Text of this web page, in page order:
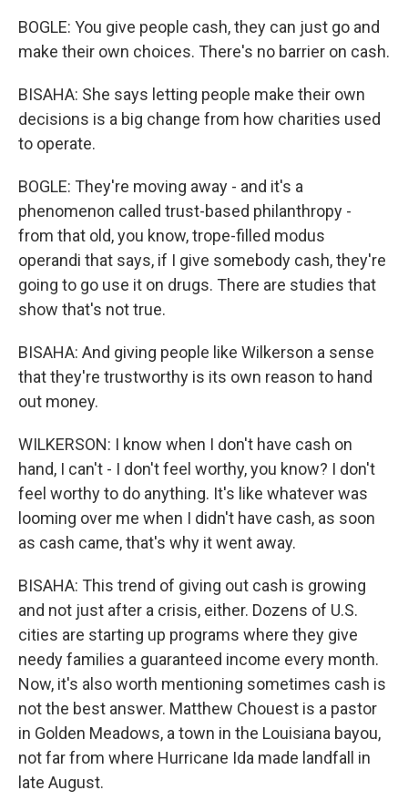
BOGLE: You give people cash, they can just go and
make their own choices. There's no barrier on cash.
BISAHA: She says letting people make their own
decisions is a big change from how charities used
to operate.
BOGLE: They're moving away - and it's a
phenomenon called trust-based philanthropy -
from that old, you know, trope-filled modus
operandi that says, if I give somebody cash, they're
going to go use it on drugs. There are studies that
show that's not true.
BISAHA: And giving people like Wilkerson a sense
that they're trustworthy is its own reason to hand
out money.
WILKERSON: I know when I don't have cash on
hand, I can't - I don't feel worthy, you know? I don't
feel worthy to do anything. It's like whatever was
looming over me when I didn't have cash, as soon
as cash came, that's why it went away.
BISAHA: This trend of giving out cash is growing
and not just after a crisis, either. Dozens of U.S.
cities are starting up programs where they give
needy families a guaranteed income every month.
Now, it's also worth mentioning sometimes cash is
not the best answer. Matthew Chouest is a pastor
in Golden Meadows, a town in the Louisiana bayou,
not far from where Hurricane Ida made landfall in
late August.